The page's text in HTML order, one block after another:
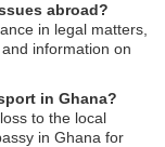
abroad?
in legal matters,
information on
in Ghana?
to the local
in Ghana for